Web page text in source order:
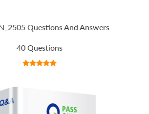
Questions And Answers
40 Questions